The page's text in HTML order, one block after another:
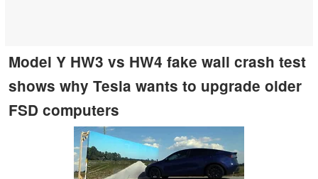
Model Y HW3 vs HW4 fake wall crash test
shows why Tesla wants to upgrade older
FSD computers